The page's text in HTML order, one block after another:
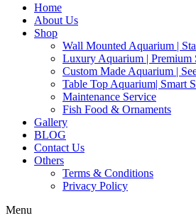
Home
About Us
Shop
Wall Mounted Aquarium |
Luxury Aquarium | Premium
Custom Made Aquarium |
Table Top Aquarium| Smart
Maintenance Service
Fish Food & Ornaments
Gallery
BLOG
Contact Us
Others
Terms & Conditions
Privacy Policy
Menu